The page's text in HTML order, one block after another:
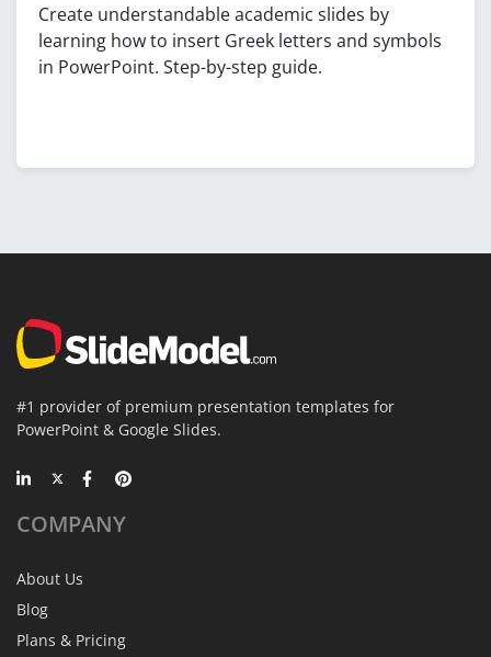
Create understandable academic slides by
learning how to insert Greek letters and symbols
in PowerPoint. Step-by-step guide.
#1 provider of premium presentation templates for
PowerPoint & Google Slides.
COMPANY
About Us
Blog
Plans & Pricing